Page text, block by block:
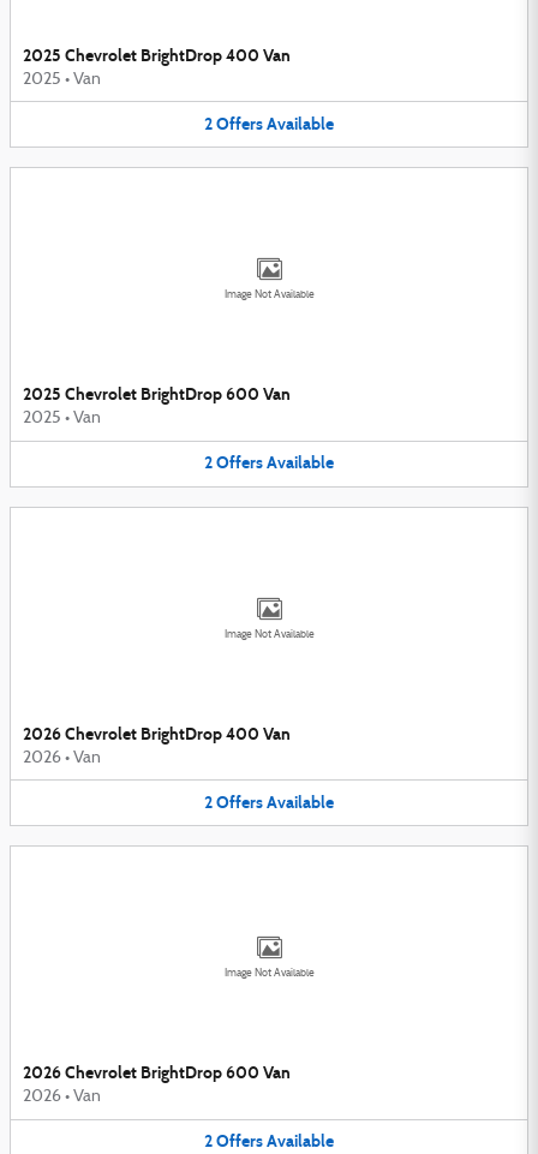
2025 Chevrolet BrightDrop 400 Van
2025 • Van
2OffersAvailable
Image Not Available
2025 Chevrolet BrightDrop 600 Van
2025 • Van
2OffersAvailable
Image Not Available
2026 Chevrolet BrightDrop 400 Van
2026 • Van
2OffersAvailable
Image Not Available
2026 Chevrolet BrightDrop 600 Van
2026 • Van
2OffersAvailable